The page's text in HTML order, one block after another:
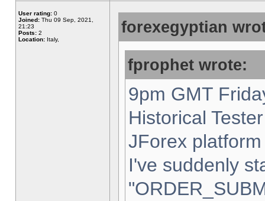
User rating: 0
Joined: Thu 09 Sep, 2021,
21:23
Posts: 2
Location: Italy,
forexegyptian
fprophet wrote:
9pm GMT
Historical
JForex
I've suddenly